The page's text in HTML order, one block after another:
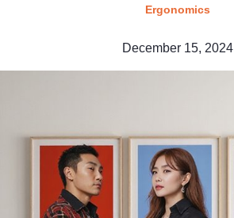
Ergonomics
December 15, 2024